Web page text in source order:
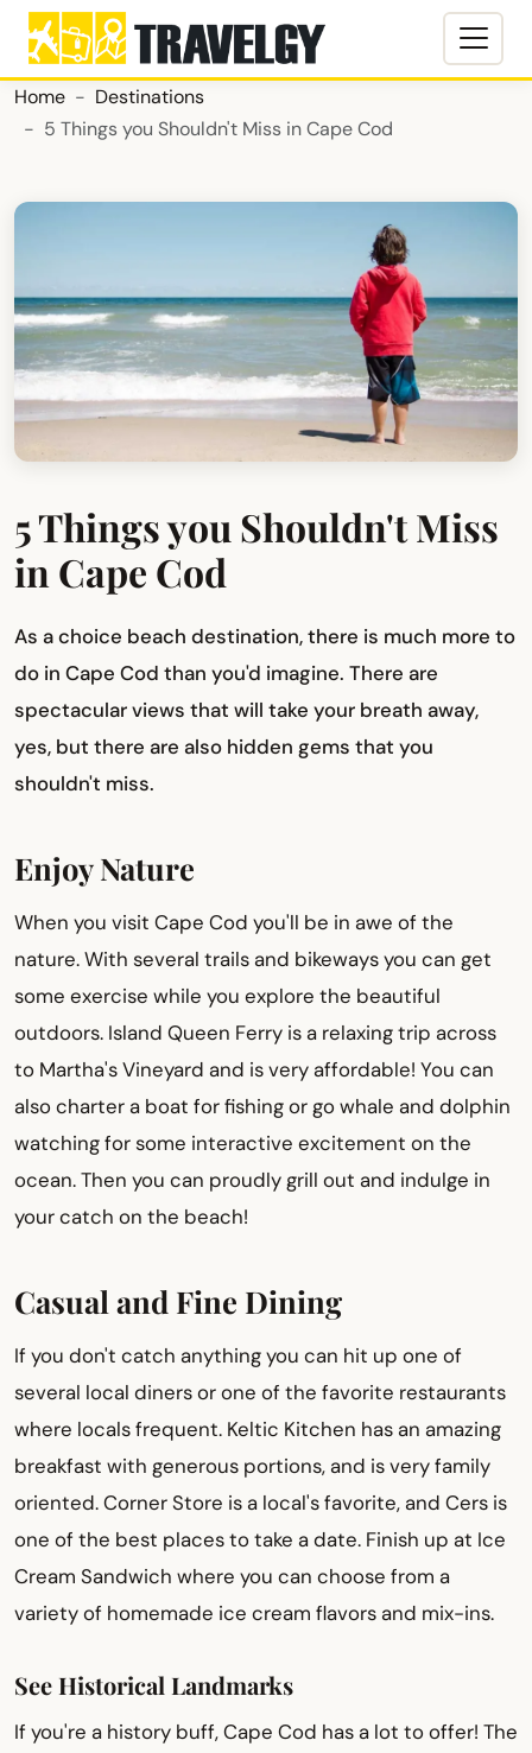
Home
Destinations
5 Things you Shouldn't Miss in Cape Cod
5 Things you Shouldn't Miss
in Cape Cod
As a choice beach destination, there is much more to
do in Cape Cod than you'd imagine. There are
spectacular views that will take your breath away,
yes, but there are also hidden gems that you
shouldn't miss.
Enjoy Nature
When you visit Cape Cod you'll be in awe of the
nature. With several trails and bikeways you can get
some exercise while you explore the beautiful
outdoors. Island Queen Ferry is a relaxing trip across
to Martha's Vineyard and is very affordable! You can
also charter a boat for fishing or go whale and dolphin
watching for some interactive excitement on the
ocean. Then you can proudly grill out and indulge in
your catch on the beach!
Casual and Fine Dining
If you don't catch anything you can hit up one of
several local diners or one of the favorite restaurants
where locals frequent. Keltic Kitchen has an amazing
breakfast with generous portions, and is very family
oriented. Corner Store is a local's favorite, and Cers is
one of the best places to take a date. Finish up at Ice
Cream Sandwich where you can choose from a
variety of homemade ice cream flavors and mix-ins.
See Historical Landmarks
If you're a history buff, Cape Cod has a lot to offer! The